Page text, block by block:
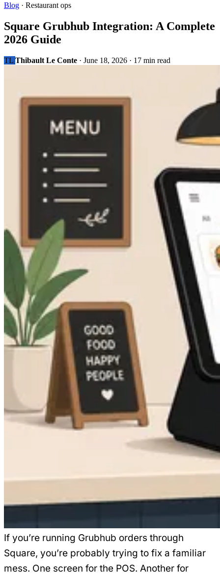
Blog · Restaurant ops
Square Grubhub Integration: A Complete
2026 Guide
TL Thibault Le Conte · June 18, 2026 · 17 min read
If you’re running Grubhub orders through
Square, you’re probably trying to fix a familiar
mess. One screen for the POS. Another for